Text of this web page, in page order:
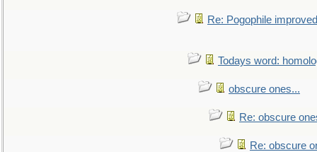
Re: Pogophile
Todays word:
obscure ones...
Re: obscure
Re: obscure